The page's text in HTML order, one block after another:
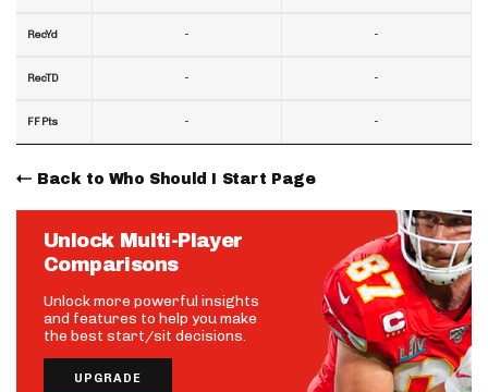
RecYd
RecTD
FF Pts
-
-
-
-
-
-
Back to Who Should I Start Page
Unlock Multi-Player
Comparisons
Unlock more powerful insights
and features to help you make
the best start/sit decisions.
UPGRADE